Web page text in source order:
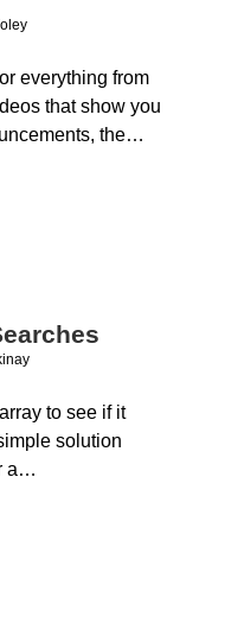
everything from
that show you
the…
to see if it
solution
a…